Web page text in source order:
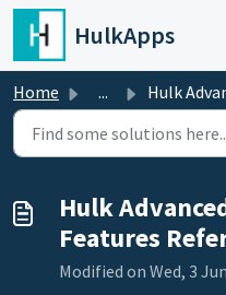
Skip to main content
HulkApps
Home ... Hulk Advanced Wishlist:
Hulk
Features
Modified on Wed, 3